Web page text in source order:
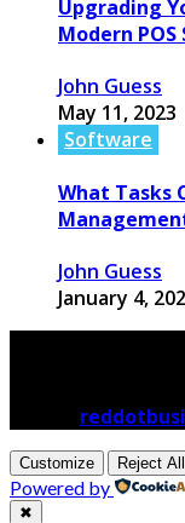
Upgrading
Modern
John Guess
May 11, 2023
Software
What Tasks
John Guess
January 4,
Customize Reject All
Powered by
✖